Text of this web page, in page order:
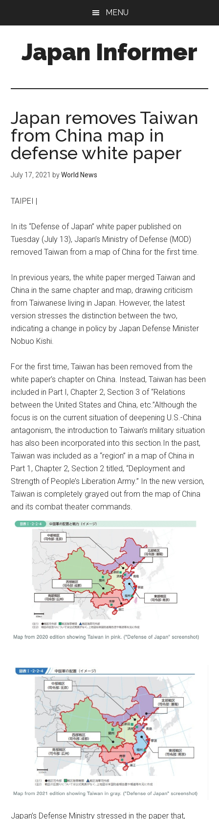
MENU
Japan Informer
Japan removes Taiwan
from China map in
defense white paper
July 17, 2021 byWorld News
TAIPEI |
In its “Defense of Japan” white paper published on
Tuesday (July 13), Japan’s Ministry of Defense (MOD)
removed Taiwan from a map of China for the first time.
In previous years, the white paper merged Taiwan and
China in the same chapter and map, drawing criticism
from Taiwanese living in Japan. However, the latest
version stresses the distinction between the two,
indicating a change in policy by Japan Defense Minister
Nobuo Kishi.
For the first time, Taiwan has been removed from the
white paper’s chapter on China. Instead, Taiwan has been
included in Part I, Chapter 2, Section 3 of “Relations
between the United States and China, etc.”Although the
focus is on the current situation of deepening U.S.-China
antagonism, the introduction to Taiwan’s military situation
has also been incorporated into this section.In the past,
Taiwan was included as a “region” in a map of China in
Part 1, Chapter 2, Section 2 titled, “Deployment and
Strength of People’s Liberation Army.” In the new version,
Taiwan is completely grayed out from the map of China
and its combat theater commands.
Japan’s Defense Ministry stressed in the paper that,